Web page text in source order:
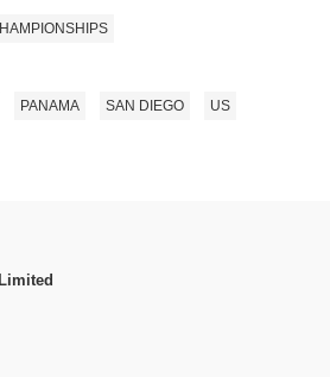
PANAMA SAN DIEGO US